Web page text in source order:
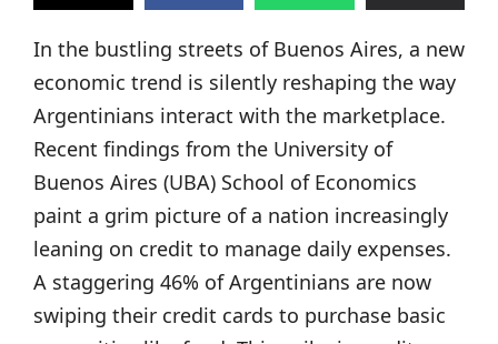
In the bustling streets of Buenos Aires, a new
economic trend is silently reshaping the way
Argentinians interact with the marketplace.
Recent findings from the University of
Buenos Aires (UBA) School of Economics
paint a grim picture of a nation increasingly
leaning on credit to manage daily expenses.
A staggering 46% of Argentinians are now
swiping their credit cards to purchase basic